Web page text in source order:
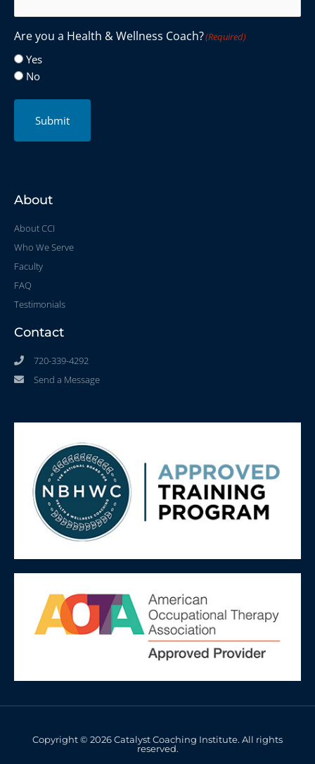
Are you a Health & Wellness Coach?(Required)
Yes
No
Submit
About
About CCI
Who We Serve
Faculty
FAQ
Testimonials
Contact
720-339-4292
Send a Message
Copyright © 2026 Catalyst Coaching Institute. All rights
reserved.